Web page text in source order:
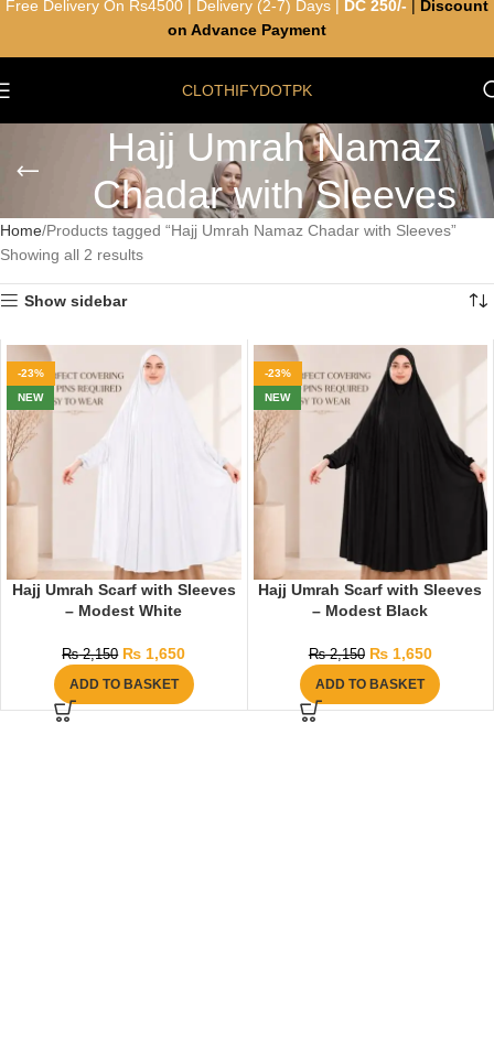
CLOTHIFYDOTPK
Hajj Umrah Namaz
Chadar with Sleeves
Home Products tagged “Hajj Umrah Namaz Chadar with Sleeves”
Showing all 2 results
Show sidebar
-23%
NEW
Hajj Umrah Scarf with Sleeves
– Modest White
₨2,150 ₨ 1,650
ADD TO BASKET
-23%
NEW
Hajj Umrah Scarf with Sleeves
– Modest Black
₨2,150 ₨1,650
ADD TO BASKET
Free Delivery On Rs4500 | Delivery (2-7) Days | DC 250/-
Discount
on Advance Payment